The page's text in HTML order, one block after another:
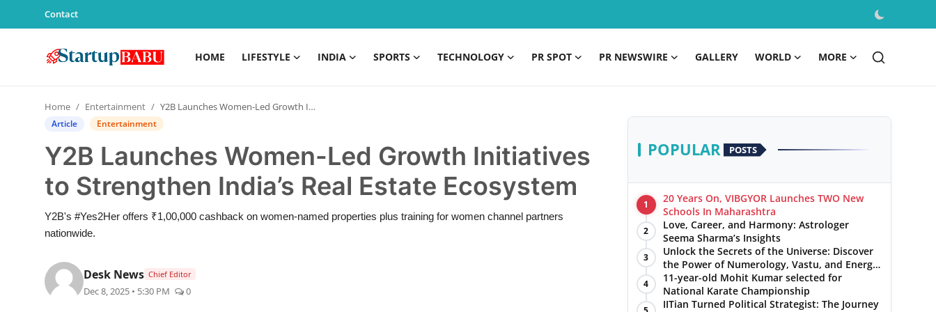
Contact
HOME LIFESTYLE INDIA SPORTS TECHNOLOGY PR SPOT PR NEWSWIRE GALLERY WORLD MORE
Contact
Lifestyle
Technology
PR Spot
Home Entertainment Y2B Launches Women-Led Growth Initiatives to Strengthen India’s Real Estate Ecosystem
Article Entertainment
Y2B Launches Women-Led Growth Initiatives
to Strengthen India’s Real Estate Ecosystem
Y2B's #Yes2Her offers ₹1,00,000 cashback on women-named properties plus training for women channel partners
nationwide.
Desk News Chief Editor
Dec 8, 2025 • 5:30 PM 0
POPULAR POSTS
1
20 Years On, VIBGYOR Launches TWO New
Schools In Maharashtra
2
Love, Career, and Harmony: Astrologer
Seema Sharma’s Insights
3
Unlock the Secrets of the Universe: Discover
the Power of Numerology, Vastu, and Energy
Healing with Jittendra Beniwal
4
11-year-old Mohit Kumar selected for
National Karate Championship
IITian Turned Political Strategist: The Journey